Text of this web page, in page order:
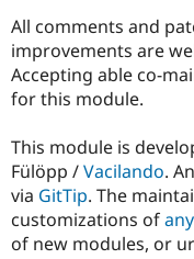
All comments and
improvements are
Accepting able co-
for this module.
This module is
Fülöpp /Vacilando.
via GitTip. The
customizations of
of new modules, or